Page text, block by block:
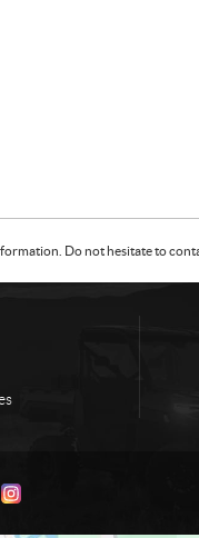
Do not hesitate to